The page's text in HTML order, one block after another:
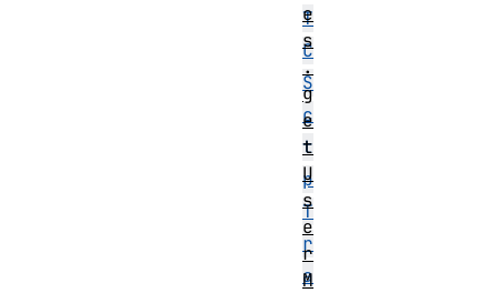
T
C
S
c
t
p
T
r
a
e
s
.
g
e
t
U
s
e
r
M